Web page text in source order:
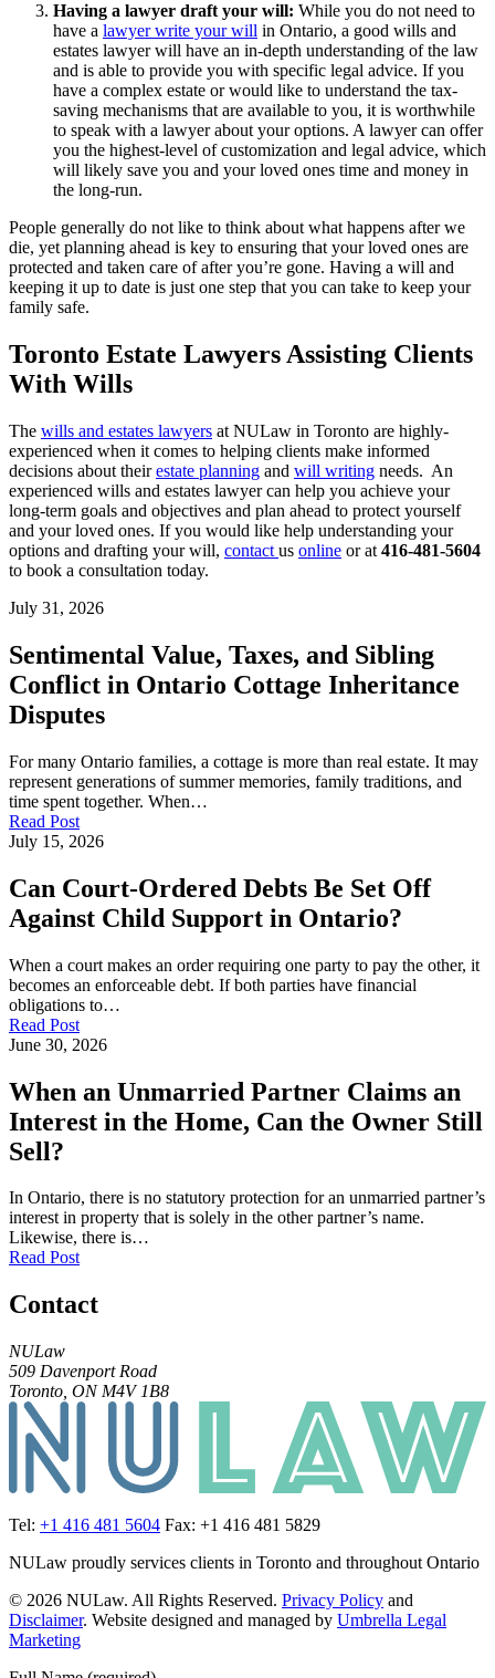
Having a lawyer draft your will: While you do not need to
have a lawyer write your will in Ontario, a good wills and
estates lawyer will have an in-depth understanding of the law
and is able to provide you with specific legal advice. If you
have a complex estate or would like to understand the tax-
saving mechanisms that are available to you, it is worthwhile
to speak with a lawyer about your options. A lawyer can offer
you the highest-level of customization and legal advice, which
will likely save you and your loved ones time and money in
the long-run.
People generally do not like to think about what happens after we
die, yet planning ahead is key to ensuring that your loved ones are
protected and taken care of after you’re gone. Having a will and
keeping it up to date is just one step that you can take to keep your
family safe.
Toronto Estate Lawyers Assisting Clients
With Wills
The wills and estates lawyers at NULaw in Toronto are highly-
experienced when it comes to helping clients make informed
decisions about theirestate planning and will writing needs. An
experienced wills and estates lawyer can help you achieve your
long-term goals and objectives and plan ahead to protect yourself
and your loved ones. If you would like help understanding your
options and drafting your will, contact us online or at 416-481-5604
to book a consultation today.
July 31, 2026
Sentimental Value, Taxes, and Sibling
Conflict in Ontario Cottage Inheritance
Disputes
For many Ontario families, a cottage is more than real estate. It may
represent generations of summer memories, family traditions, and
time spent together. When…
Read Post
July 15, 2026
Can Court-Ordered Debts Be Set Off
Against Child Support in Ontario?
When a court makes an order requiring one party to pay the other, it
becomes an enforceable debt. If both parties have financial
obligations to…
Read Post
June 30, 2026
When an Unmarried Partner Claims an
Interest in the Home, Can the Owner Still
Sell?
In Ontario, there is no statutory protection for an unmarried partner’s
interest in property that is solely in the other partner’s name.
Likewise, there is…
Read Post
Contact
NULaw
509 Davenport Road
Toronto, ON M4V 1B8
Tel: +1 416 481 5604 Fax: +1 416 481 5829
NULaw proudly services clients in Toronto and throughout Ontario
© 2026 NULaw. All Rights Reserved. Privacy Policy and
Disclaimer. Website designed and managed by Umbrella Legal
Marketing